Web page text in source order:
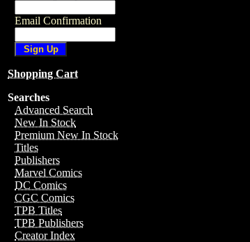
Email Confirmation
Shopping Cart
Searches
Advanced Search
New In Stock
Premium New In Stock
Titles
Publishers
Marvel Comics
DC Comics
CGC Comics
TPB Titles
TPB Publishers
Creator Index